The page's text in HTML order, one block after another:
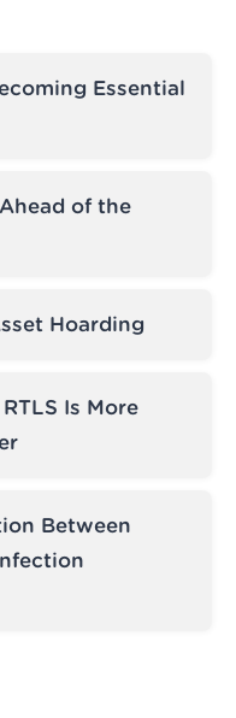
Essential
of the
Hoarding
Is More
Between